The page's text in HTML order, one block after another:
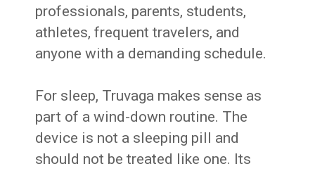
professionals, parents, students,
athletes, frequent travelers, and
anyone with a demanding schedule.
For sleep, Truvaga makes sense as
part of a wind-down routine. The
device is not a sleeping pill and
should not be treated like one. Its